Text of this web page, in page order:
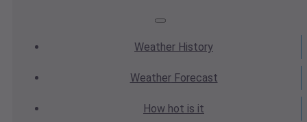
Weather History
WeatherForecast
How hot is it